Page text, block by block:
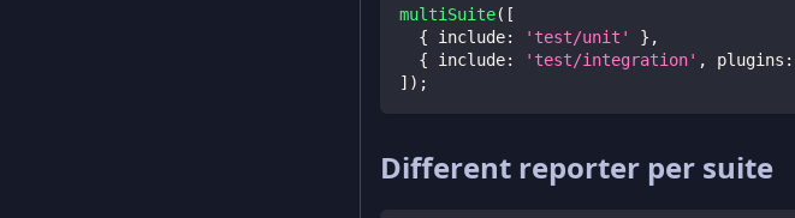
multiSuite( [
{ include: 'test/unit' } ,
{ include: 'test/integration' , plugins :
] ) ;
Different reporter per suite